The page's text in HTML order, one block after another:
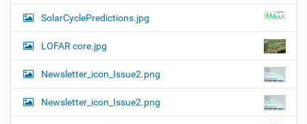
SolarCyclePredictions.jpg
LOFAR core.jpg
Newsletter_icon_Issue2.png
Newsletter_icon_Issue2.png